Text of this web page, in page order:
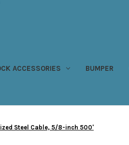
ACCESSORIES BUMPER
Steel Cable, 5/8-inch 500'